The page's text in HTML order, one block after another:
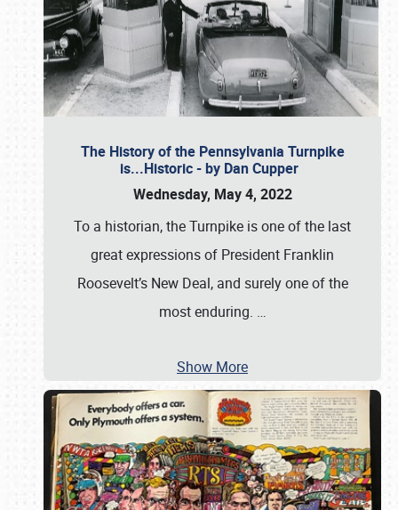
The History of the Pennsylvania Turnpike
is...Historic - by Dan Cupper
Wednesday, May 4, 2022
To a historian, the Turnpike is one of the last
great expressions of President Franklin
Roosevelt’s New Deal, and surely one of the
most enduring. …
Show More
Book online or call (800) 216-1876